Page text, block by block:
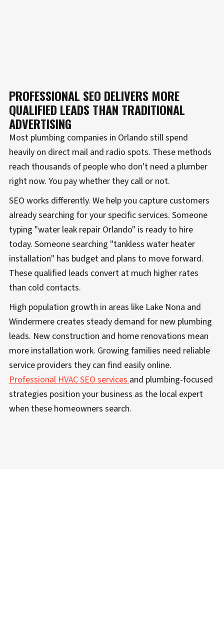
PROFESSIONAL SEO DELIVERS MORE
QUALIFIED LEADS THAN TRADITIONAL
ADVERTISING
Most plumbing companies in Orlando still spend
heavily on direct mail and radio spots. These methods
reach thousands of people who don't need a plumber
right now. You pay whether they call or not.
SEO works differently. We help you capture customers
already searching for your specific services. Someone
typing "water leak repair Orlando" is ready to hire
today. Someone searching "tankless water heater
installation" has budget and plans to move forward.
These qualified leads convert at much higher rates
than cold contacts.
High population growth in areas like Lake Nona and
Windermere creates steady demand for new plumbing
leads. New construction and home renovations mean
more installation work. Growing families need reliable
service providers they can find easily online.
Professional HVAC SEO services and plumbing-focused
strategies position your business as the local expert
when these homeowners search.